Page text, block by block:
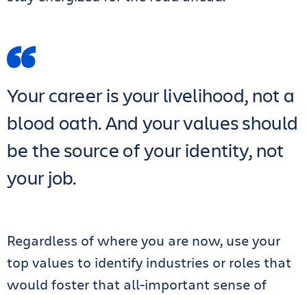
Your career is your livelihood, not a
blood oath. And your values should
be the source of your identity, not
your job.
Regardless of where you are now, use your
top values to identify industries or roles that
would foster that all-important sense of